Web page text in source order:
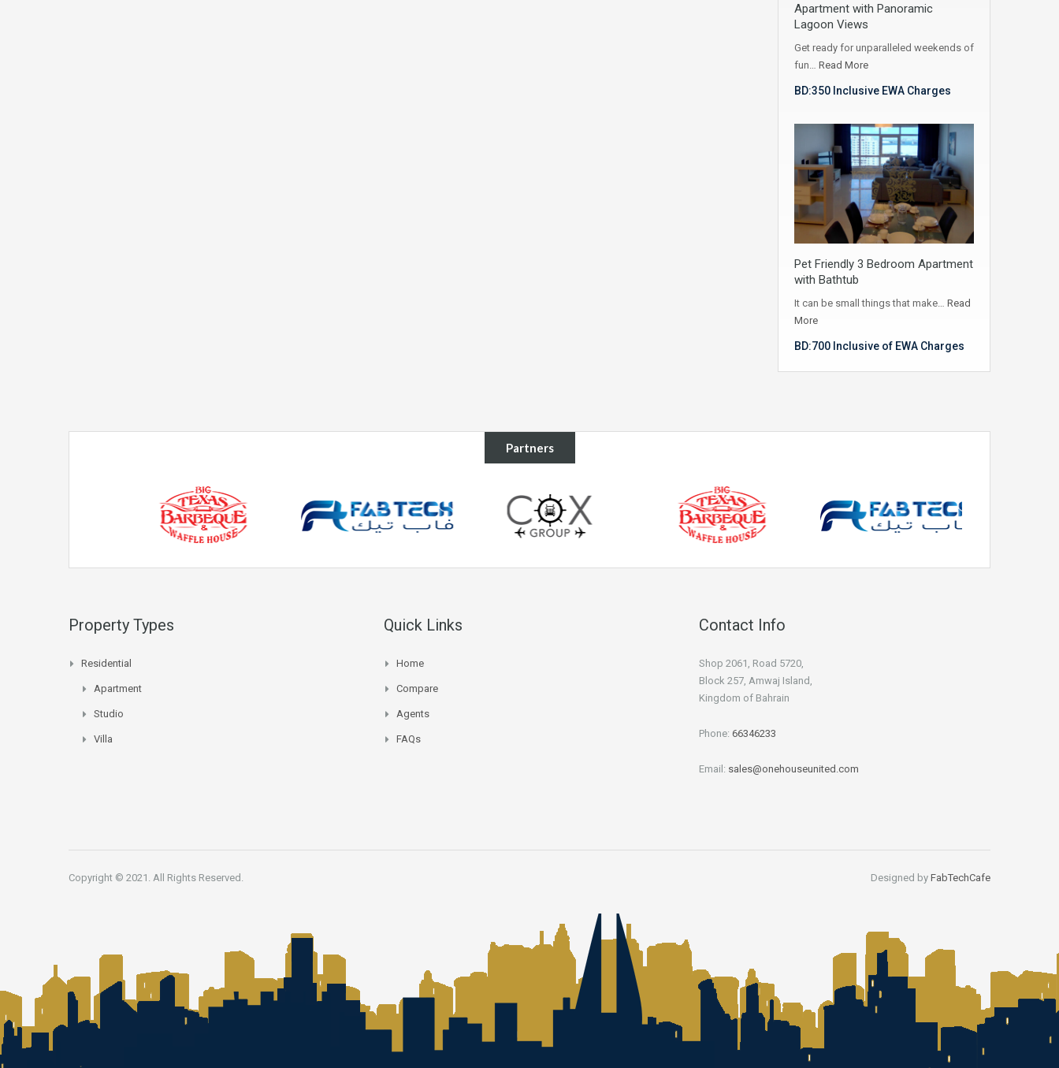
Apartment with Panoramic
Lagoon Views
Get ready for unparalleled weekends of
fun… Read More
BD:350 Inclusive EWA Charges
Pet Friendly 3 Bedroom Apartment
with Bathtub
It can be small things that make… Read
More
BD:700 Inclusive of EWA Charges
Partners
Property Types
Residential
Apartment
Studio
Villa
Quick Links
Home
Compare
Agents
FAQs
Contact Info
Shop 2061, Road 5720,
Block 257, Amwaj Island,
Kingdom of Bahrain
Phone: 66346233
Email: sales@onehouseunited.com
Copyright © 2021. All Rights Reserved. Designed by FabTechCafe